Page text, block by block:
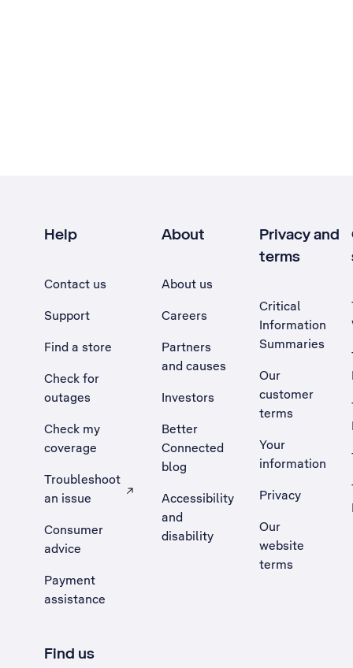
Help
Contact us
Support
Find a store
Check for
outages
Check my
coverage
Troubleshoot
an issue
, Opens external site in a new tab
Consumer
advice
Payment
assistance
About
About us
Careers
Partners
and causes
Investors
Better
Connected
blog
Accessibility
and
disability
Privacy and
terms
Critical
Information
Summaries
Our
customer
terms
Your
information
Privacy
Our
website
terms
Find us